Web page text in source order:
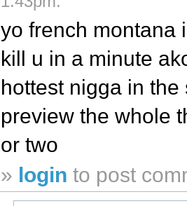
yo french montana
kill u in a minute
hottest nigga in
preview the whole
or two
» login to post